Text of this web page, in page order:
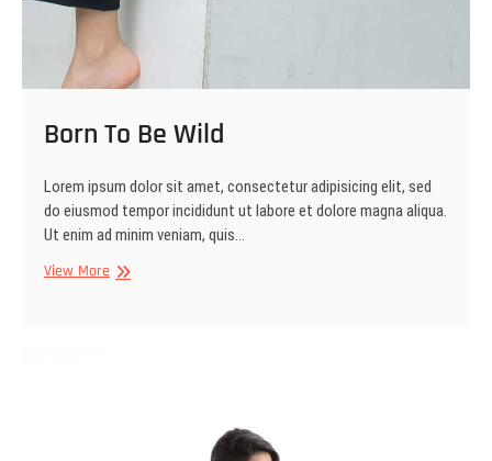
Born To Be Wild
Lorem ipsum dolor sit amet, consectetur adipisicing elit, sed
do eiusmod tempor incididunt ut labore et dolore magna aliqua.
Ut enim ad minim veniam, quis…
View MoreBorn